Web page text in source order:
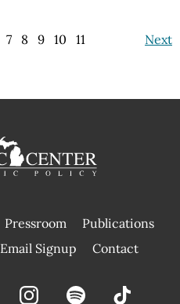
Next
7 8 9 10 11
Pressroom
Publications
|
Email Signup Contact